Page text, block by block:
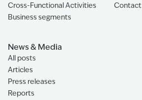
Cross-Functional Activities
Business segments
Contact
News & Media
All posts
Articles
Press releases
Reports